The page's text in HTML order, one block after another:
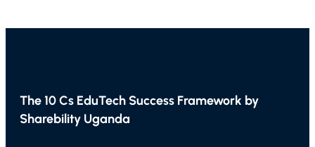
The 10 Cs EduTech Success Framework by
Sharebility Uganda